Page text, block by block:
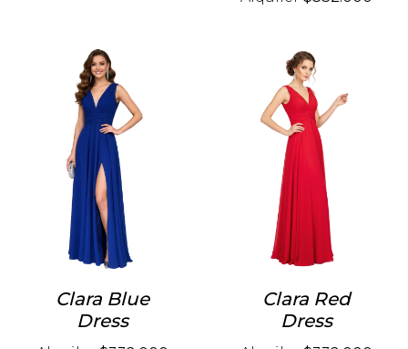
Clara Blue
Dress
Clara Red
Dress